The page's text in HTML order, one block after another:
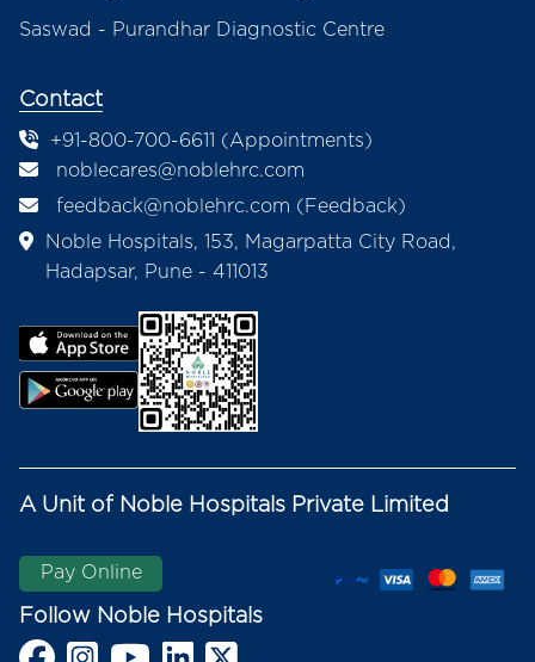
Saswad - Purandhar Diagnostic Centre
Contact
+91-800-700-6611 (Appointments)
noblecares@noblehrc.com
feedback@noblehrc.com (Feedback)
Noble Hospitals, 153, Magarpatta City Road,
Hadapsar, Pune - 411013
Follow Noble Hospitals
A Unit of Noble Hospitals Private Limited
Pay Online